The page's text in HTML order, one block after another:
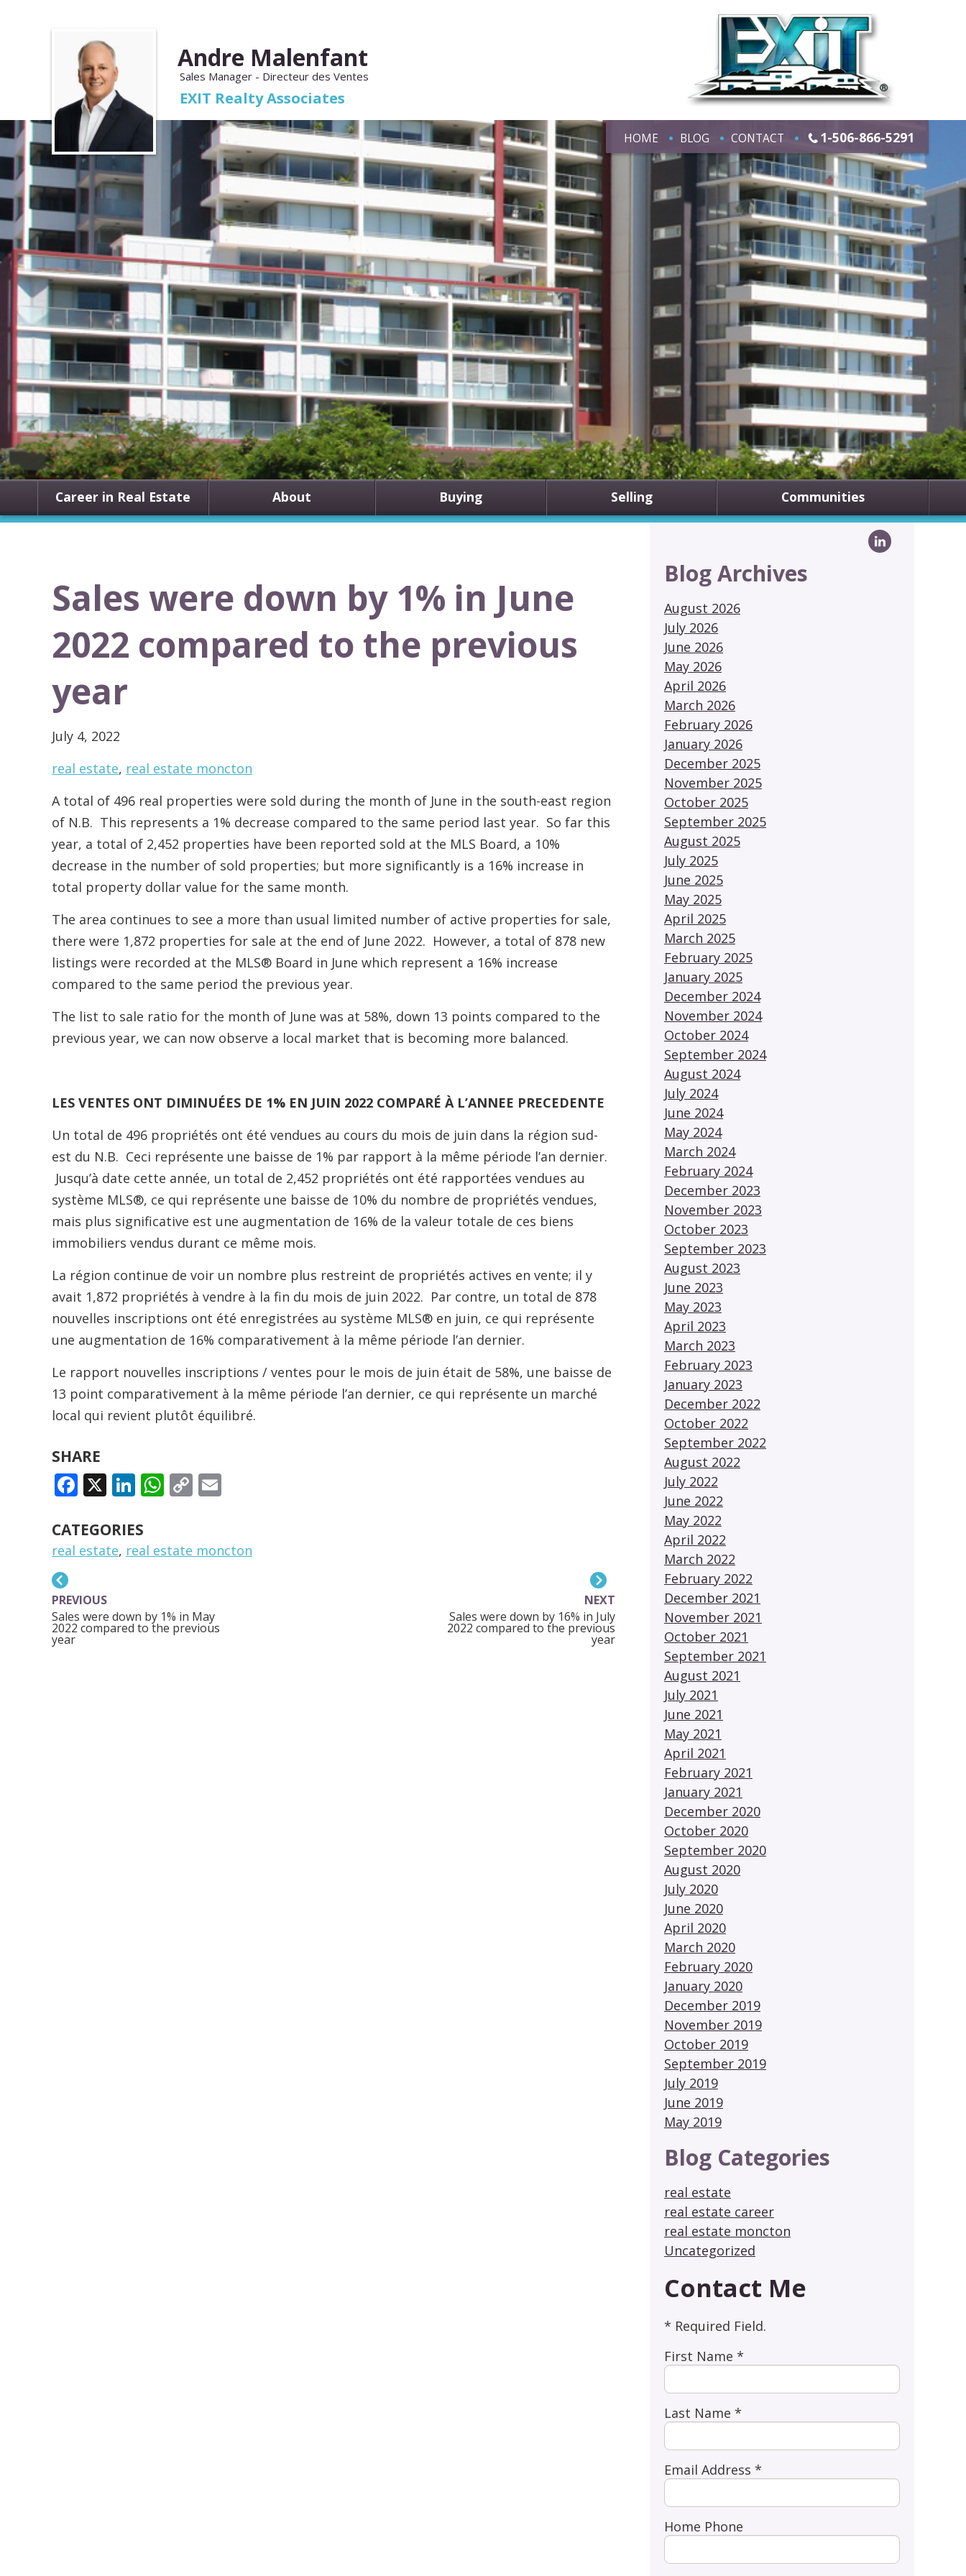
Andre Malenfant
Sales Manager - Directeur des Ventes
EXIT Realty Associates
HOME BLOG CONTACT 1-506-866-5291
Career in Real Estate About Buying Selling Communities
Sales were down by 1% in June
2022 compared to the previous
year
July 4, 2022
real estate, real estate moncton
A total of 496 real properties were sold during the month of June in the south-east region
of N.B. This represents a 1% decrease compared to the same period last year. So far this
year, a total of 2,452 properties have been reported sold at the MLS Board, a 10%
decrease in the number of sold properties; but more significantly is a 16% increase in
total property dollar value for the same month.
The area continues to see a more than usual limited number of active properties for sale,
there were 1,872 properties for sale at the end of June 2022. However, a total of 878 new
listings were recorded at the MLS® Board in June which represent a 16% increase
compared to the same period the previous year.
The list to sale ratio for the month of June was at 58%, down 13 points compared to the
previous year, we can now observe a local market that is becoming more balanced.
LES VENTES ONT DIMINUÉES DE 1% EN JUIN 2022 COMPARÉ À L’ANNEE PRECEDENTE
Un total de 496 propriétés ont été vendues au cours du mois de juin dans la région sud-
est du N.B. Ceci représente une baisse de 1% par rapport à la même période l’an dernier.
Jusqu’à date cette année, un total de 2,452 propriétés ont été rapportées vendues au
système MLS®, ce qui représente une baisse de 10% du nombre de propriétés vendues,
mais plus significative est une augmentation de 16% de la valeur totale de ces biens
immobiliers vendus durant ce même mois.
La région continue de voir un nombre plus restreint de propriétés actives en vente; il y
avait 1,872 propriétés à vendre à la fin du mois de juin 2022. Par contre, un total de 878
nouvelles inscriptions ont été enregistrées au système MLS® en juin, ce qui représente
une augmentation de 16% comparativement à la même période l’an dernier.
Le rapport nouvelles inscriptions / ventes pour le mois de juin était de 58%, une baisse de
13 point comparativement à la même période l’an dernier, ce qui représente un marché
local qui revient plutôt équilibré.
SHARE
FACEBOOK
X LINKEDIN
WHATSAPP
COPY
CATEGORIES
real estate, real estate moncton
PREVIOUS
Sales were down by 1% in May
2022 compared to the previous
year
NEXT
Sales were down by 16% in July
2022 compared to the previous
year
Blog Archives
August 2026
July 2026
June 2026
May 2026
April 2026
March 2026
February 2026
January 2026
December 2025
November 2025
October 2025
September 2025
August 2025
July 2025
June 2025
May 2025
April 2025
March 2025
February 2025
January 2025
December 2024
November 2024
October 2024
September 2024
August 2024
July 2024
June 2024
May 2024
March 2024
February 2024
December 2023
November 2023
October 2023
September 2023
August 2023
June 2023
May 2023
April 2023
March 2023
February 2023
January 2023
December 2022
October 2022
September 2022
August 2022
July 2022
June 2022
May 2022
April 2022
March 2022
February 2022
December 2021
November 2021
October 2021
September 2021
August 2021
July 2021
June 2021
May 2021
April 2021
February 2021
January 2021
December 2020
October 2020
September 2020
August 2020
July 2020
June 2020
April 2020
March 2020
February 2020
January 2020
December 2019
November 2019
October 2019
September 2019
July 2019
June 2019
May 2019
Blog Categories
real estate
real estate career
real estate moncton
Uncategorized
Contact Me
* Required Field.
First Name *
Last Name *
Email Address *
Home Phone